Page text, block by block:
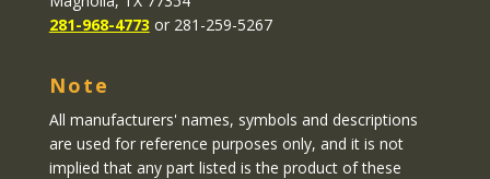
281-968-4773 or 281-259-5267
Note
All manufacturers' names, symbols and descriptions
are used for reference purposes only, and it is not
implied that any part listed is the product of these